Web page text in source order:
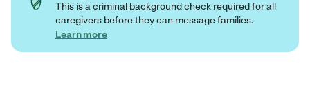
This is a criminal background check required for all
caregivers before they can message families.
Learn more